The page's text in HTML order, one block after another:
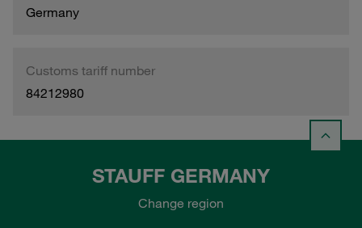
Germany
Customs tariff number
84212980
STAUFF GERMANY
Change region